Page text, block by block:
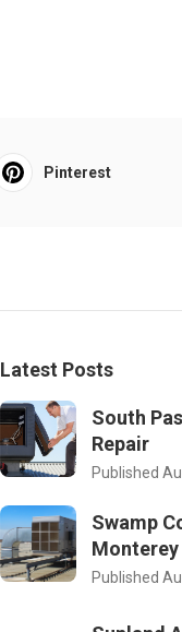
Pinterest
Latest Posts
South
Repair
Published
Swamp
Monterey
Published